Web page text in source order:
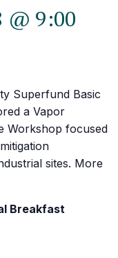
@ 9:00
Superfund Basic
a Vapor
Workshop focused
sites. More
Breakfast